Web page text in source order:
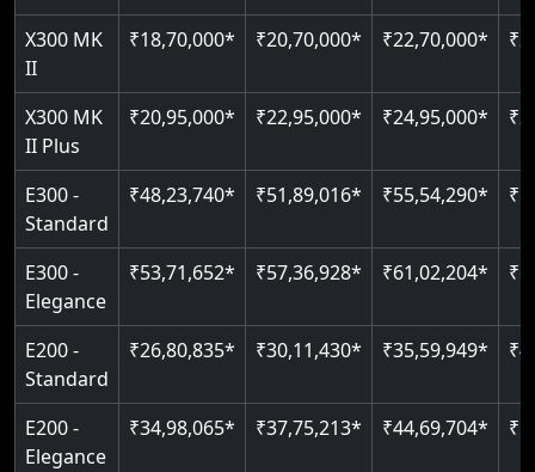
Just 2300 mm headroom
Auto re-leveling
Read More
X300 MK
II
₹18,70,000* ₹20,70,000* ₹22,70,000*
X300 MK
II Plus
₹20,95,000* ₹22,95,000* ₹24,95,000*
E300 -
Standard
₹48,23,740* ₹51,89,016* ₹55,54,290*
E300 -
Elegance
₹53,71,652* ₹57,36,928* ₹61,02,204*
E200 -
Standard
₹26,80,835* ₹30,11,430* ₹35,59,949*
E200 -
Elegance
₹34,98,065* ₹37,75,213* ₹44,69,704*